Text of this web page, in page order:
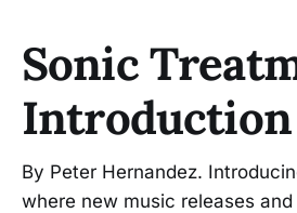
Sonic
Introduction
By Peter Hernandez.
where new music releases